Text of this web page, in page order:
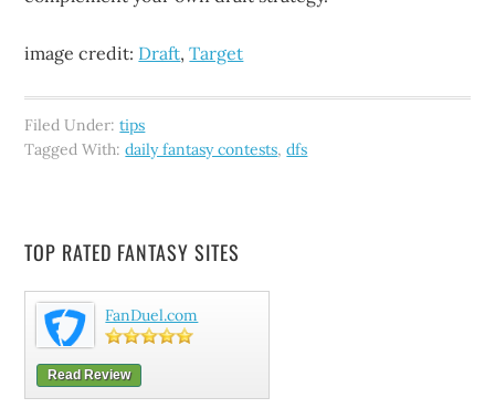
image credit: Draft,Target
Filed Under:tips
Tagged With:daily fantasy contests,dfs
TOP RATED FANTASY SITES
FanDuel.com
Read Review